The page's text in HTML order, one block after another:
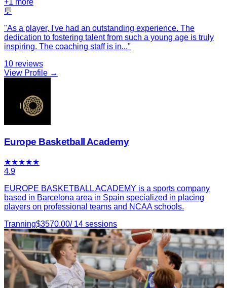
💬
"As a player, I've had an outstanding experience. The
dedication to fostering talent from such a young age is truly
inspiring. The coaching staff is in..."
10 reviews
View Profile →
Europe Basketball Academy
★★★★★
4.9
EUROPE BASKETBALL ACADEMY is a sports company
based in Barcelona area in Spain specialized in placing
players on professional teams and NCAA schools.
Tranning$3570.00/ 14 sessions